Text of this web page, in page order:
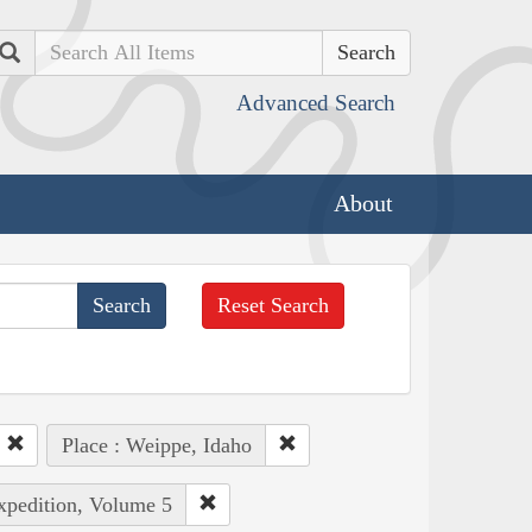
Search
Advanced Search
About
Reset Search
Place : Weippe, Idaho
Volume 5